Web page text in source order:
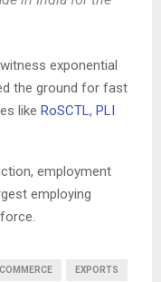
exponential
the ground for fast
like RoSCTL, PLI
employment
employing
COMMERCE EXPORTS